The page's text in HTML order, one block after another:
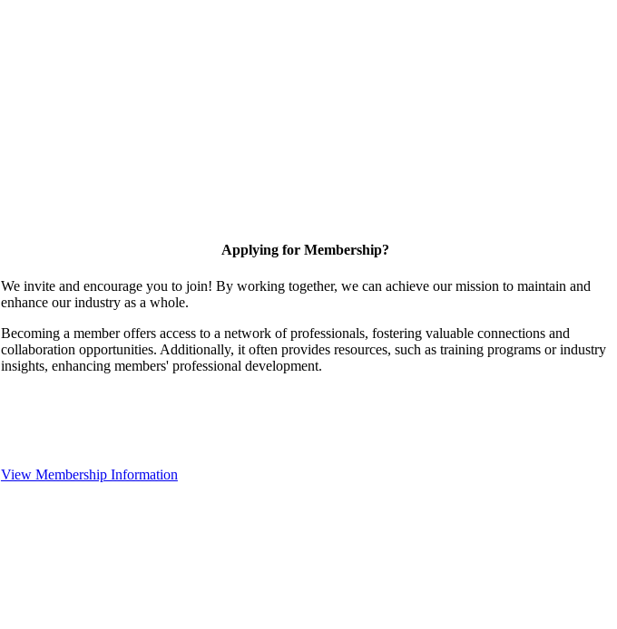
Applying for Membership?
We invite and encourage you to join! By working together, we can achieve our mission to maintain and
enhance our industry as a whole.
Becoming a member offers access to a network of professionals, fostering valuable connections and
collaboration opportunities. Additionally, it often provides resources, such as training programs or industry
insights, enhancing members' professional development.
View Membership Information